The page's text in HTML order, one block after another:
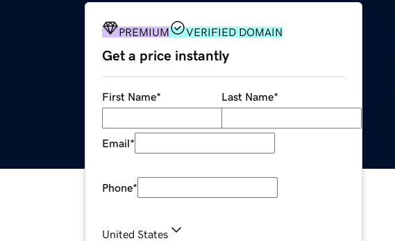
PREMIUM VERIFIED DOMAIN
Get a price instantly
First Name* Last Name*
Email*
Phone*
United States